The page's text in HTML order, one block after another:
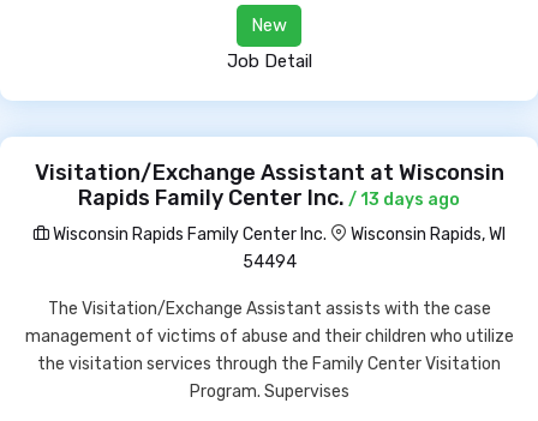
New
Job Detail
Visitation/Exchange Assistant at Wisconsin
Rapids Family Center Inc. / 13 days ago
Wisconsin Rapids Family Center Inc.
Wisconsin Rapids, WI
54494
The Visitation/Exchange Assistant assists with the case
management of victims of abuse and their children who utilize
the visitation services through the Family Center Visitation
Program. Supervises